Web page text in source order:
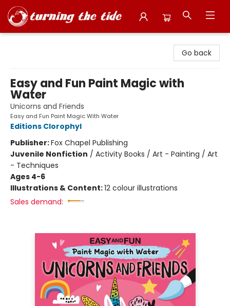
Go back
Easy and Fun Paint Magic with
Water
Unicorns and Friends
Easy and Fun Paint Magic With Water
Editions Clorophyl
Publisher:Fox Chapel Publishing
Juvenile Nonfiction / Activity Books / Art - Painting / Art
- Techniques
Ages 4-6
Illustrations & Content:12 colour illustrations
Sales demand: